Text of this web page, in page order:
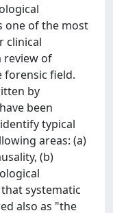
one of the most
clinical
review of
forensic field.
by
been
typical
areas: (a)
(b)
systematic
also as "the